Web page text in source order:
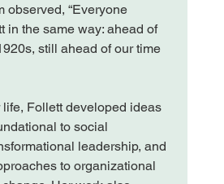
observed, “Everyone
in the same way: ahead of
still ahead of our time
Follett developed ideas
to social
leadership, and
to organizational